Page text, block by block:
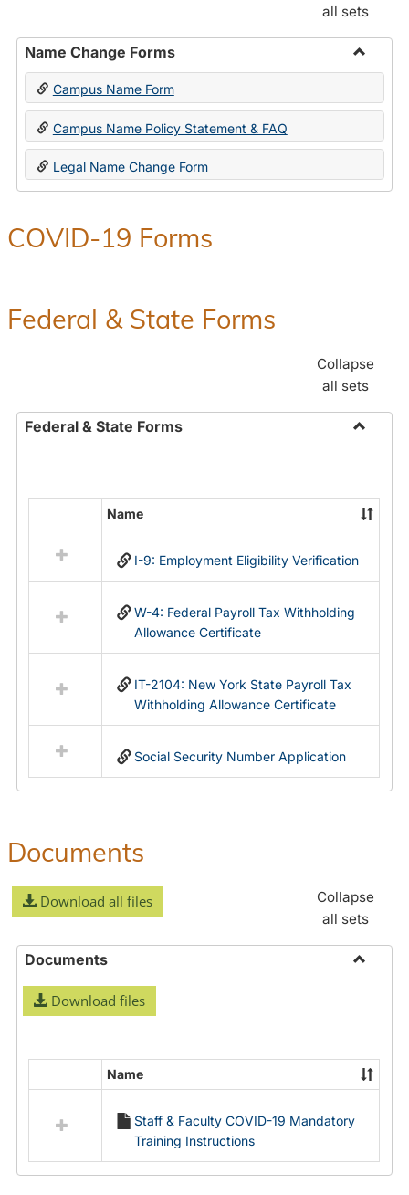
all sets
Name Change Forms
Toggle
Change
Forms
Campus Name Form
Campus Name Policy Statement & FAQ
Legal Name Change Form
COVID-19 Forms
Federal & State Forms
Collapse
all sets
Federal & State Forms
State
Forms
resources
in
Name
I-9: Employment Eligibility Verification
W-4: Federal Payroll Tax Withholding
Allowance Certificate
IT-2104: New York State Payroll Tax
Withholding Allowance Certificate
Social Security Number Application
Documents
Download all files
Collapse
all sets
Documents
Download files
resources
Documents
Name
Staff & Faculty COVID-19 Mandatory
Training Instructions